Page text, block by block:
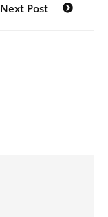
Next Post